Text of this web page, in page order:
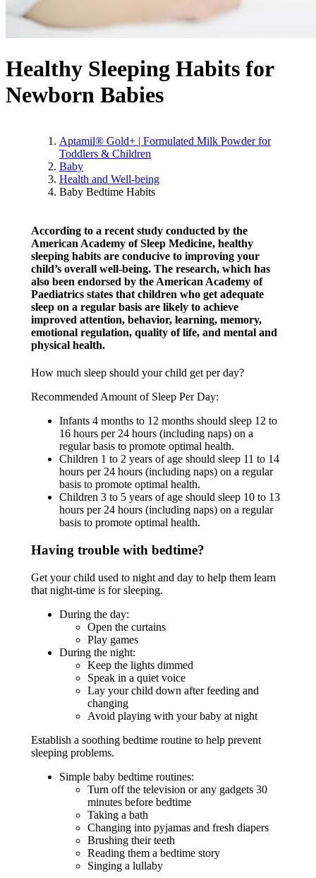
Healthy Sleeping Habits for
Newborn Babies
Aptamil® Gold+ | Formulated Milk Powder for
Toddlers & Children
Baby
Health and Well-being
Baby Bedtime Habits
According to a recent study conducted by the
American Academy of Sleep Medicine, healthy
sleeping habits are conducive to improving your
child’s overall well-being. The research, which has
also been endorsed by the American Academy of
Paediatrics states that children who get adequate
sleep on a regular basis are likely to achieve
improved attention, behavior, learning, memory,
emotional regulation, quality of life, and mental and
physical health.
How much sleep should your child get per day?
Recommended Amount of Sleep Per Day:
Infants 4 months to 12 months should sleep 12 to
16 hours per 24 hours (including naps) on a
regular basis to promote optimal health.
Children 1 to 2 years of age should sleep 11 to 14
hours per 24 hours (including naps) on a regular
basis to promote optimal health.
Children 3 to 5 years of age should sleep 10 to 13
hours per 24 hours (including naps) on a regular
basis to promote optimal health.
Having trouble with bedtime?
Get your child used to night and day to help them learn
that night-time is for sleeping.
During the day:
Open the curtains
Play games
During the night:
Keep the lights dimmed
Speak in a quiet voice
Lay your child down after feeding and
changing
Avoid playing with your baby at night
Establish a soothing bedtime routine to help prevent
sleeping problems.
Simple baby bedtime routines:
Turn off the television or any gadgets 30
minutes before bedtime
Taking a bath
Changing into pyjamas and fresh diapers
Brushing their teeth
Reading them a bedtime story
Singing a lullaby